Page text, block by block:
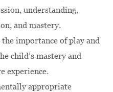
understanding,
and mastery.
the importance of play and
child’s mastery and
experience.
appropriate